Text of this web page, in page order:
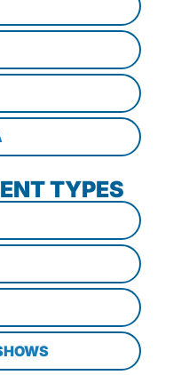
TYPES